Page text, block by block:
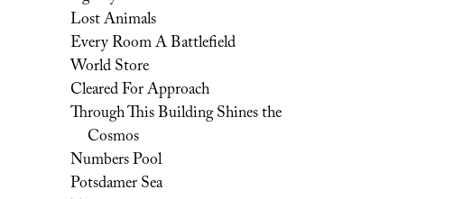
Lost Animals
Every Room A Battlefield
World Store
Cleared For Approach
Through This Building Shines the
Cosmos
Numbers Pool
Potsdamer Sea